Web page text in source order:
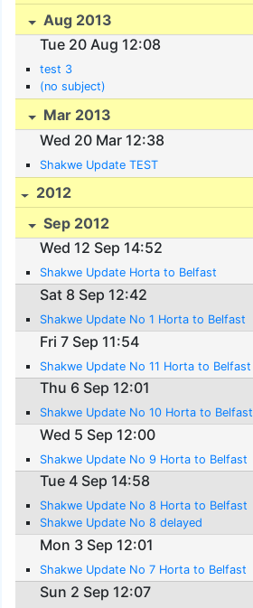
Aug 2013
Tue 20 Aug 12:08
test 3
(no subject)
Mar 2013
Wed 20 Mar 12:38
Shakwe Update TEST
2012
Sep 2012
Wed 12 Sep 14:52
Shakwe Update Horta to Belfast
Sat 8 Sep 12:42
Shakwe Update No 1 Horta to Belfast
Fri 7 Sep 11:54
Shakwe Update No 11 Horta to Belfast
Thu 6 Sep 12:01
Shakwe Update No 10 Horta to Belfast
Wed 5 Sep 12:00
Shakwe Update No 9 Horta to Belfast
Tue 4 Sep 14:58
Shakwe Update No 8 Horta to Belfast
Shakwe Update No 8 delayed
Mon 3 Sep 12:01
Shakwe Update No 7 Horta to Belfast
Sun 2 Sep 12:07